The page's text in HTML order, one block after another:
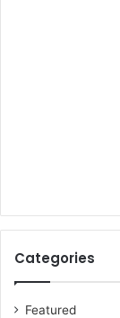
Categories
Featured